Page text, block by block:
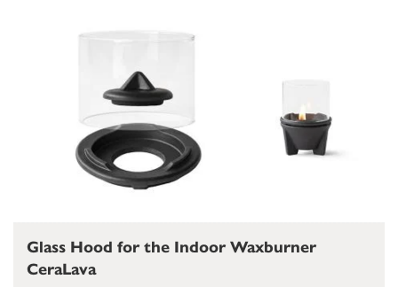
Glass Hood for the Indoor Waxburner
CeraLava